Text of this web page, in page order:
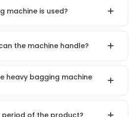
machine is used?
the machine handle?
heavy bagging machine